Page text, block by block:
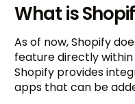
What is
As of now, Shopify
feature directly
Shopify provides
apps that can be